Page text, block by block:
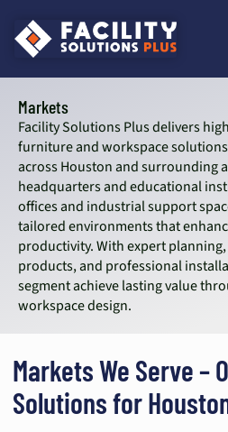
Markets
Facility Solutions Plus delivers
furniture and workspace
across Houston and surrounding
headquarters and educational
offices and industrial support
tailored environments that
productivity. With expert
products, and professional
segment achieve lasting value
workspace design.
Markets We Serve –
Solutions for